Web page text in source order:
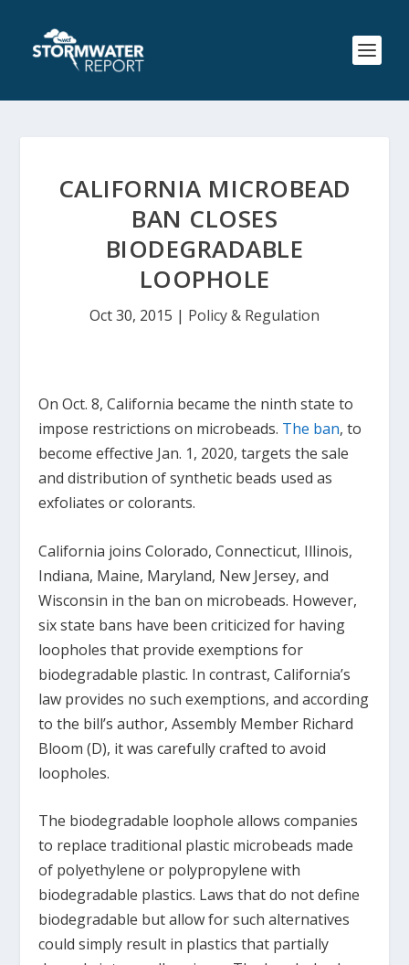
CALIFORNIA MICROBEAD
BAN CLOSES
BIODEGRADABLE
LOOPHOLE
Oct 30, 2015 | Policy & Regulation
On Oct. 8, California became the ninth state to
impose restrictions on microbeads. The ban, to
become effective Jan. 1, 2020, targets the sale
and distribution of synthetic beads used as
exfoliates or colorants.
California joins Colorado, Connecticut, Illinois,
Indiana, Maine, Maryland, New Jersey, and
Wisconsin in the ban on microbeads. However,
six state bans have been criticized for having
loopholes that provide exemptions for
biodegradable plastic. In contrast, California’s
law provides no such exemptions, and according
to the bill’s author, Assembly Member Richard
Bloom (D), it was carefully crafted to avoid
loopholes.
The biodegradable loophole allows companies
to replace traditional plastic microbeads made
of polyethylene or polypropylene with
biodegradable plastics. Laws that do not define
biodegradable but allow for such alternatives
could simply result in plastics that partially